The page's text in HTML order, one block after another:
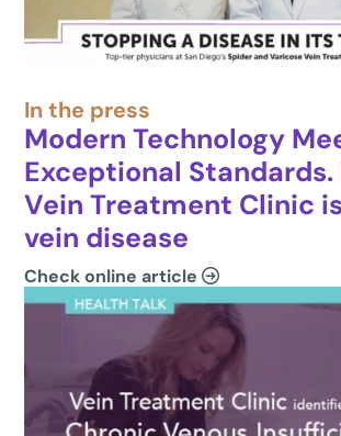
In the press
Modern Technology
Exceptional Standards.
Vein Treatment Clinic
vein disease
Check online article